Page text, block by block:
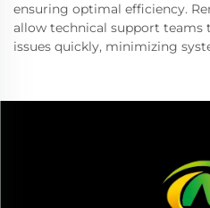
ensuring optimal efficiency.
allow technical support teams
issues quickly, minimizing